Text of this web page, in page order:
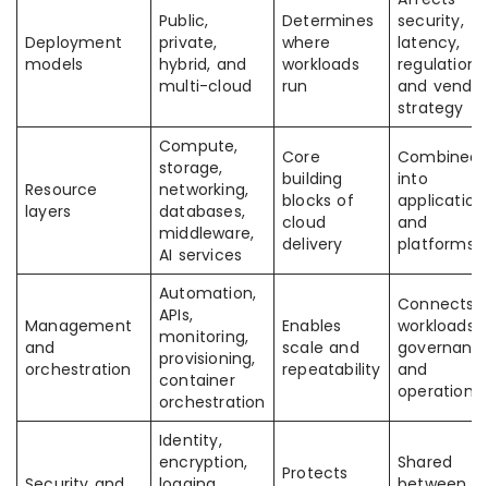
Deployment
models
Public,
private,
hybrid, and
multi-cloud
Determines
where
workloads
run
security,
latency,
regulation,
and vendor
strategy
Resource
layers
Compute,
storage,
networking,
databases,
middleware,
AI services
Core
building
blocks of
cloud
delivery
Combined
into
and
platforms
Management
and
orchestration
Automation,
APIs,
monitoring,
provisioning,
container
orchestration
Enables
scale and
repeatability
Connects
workloads
and
operations
Identity,
encryption,
Protects
Shared